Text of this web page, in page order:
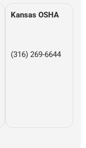
Kansas OSHA
(316) 269-6644